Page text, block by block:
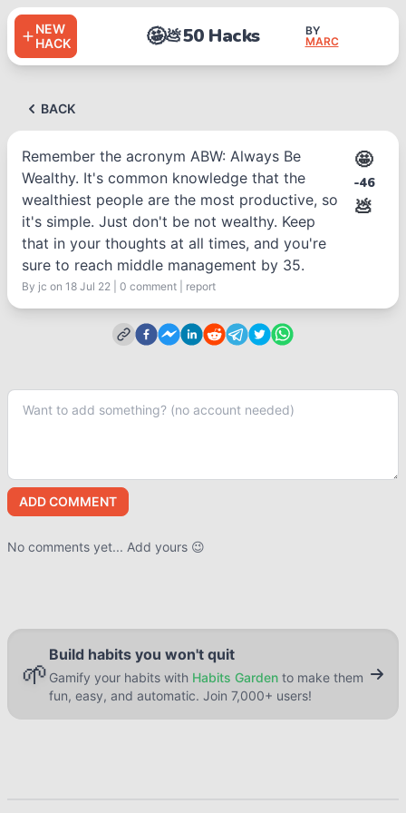
NEW
HACK
🤩💩50 Hacks
BY
MARC
BACK
Remember the acronym ABW: Always Be
Wealthy. It's common knowledge that the
wealthiest people are the most productive, so
it's simple. Just don't be not wealthy. Keep
that in your thoughts at all times, and you're
sure to reach middle management by 35.
By jc on 18 Jul 22 0 comment report
🤩
-46
💩
ADD COMMENT
No comments yet... Add yours 😉
🌱
Build habits you won't quit
Gamify your habits with Habits Garden to make them
fun, easy, and automatic. Join 7,000+ users!